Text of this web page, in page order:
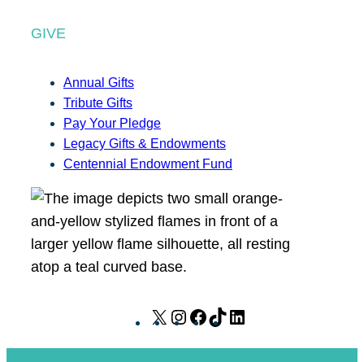
GIVE
Annual Gifts
Tribute Gifts
Pay Your Pledge
Legacy Gifts & Endowments
Centennial Endowment Fund
X
I
F
T